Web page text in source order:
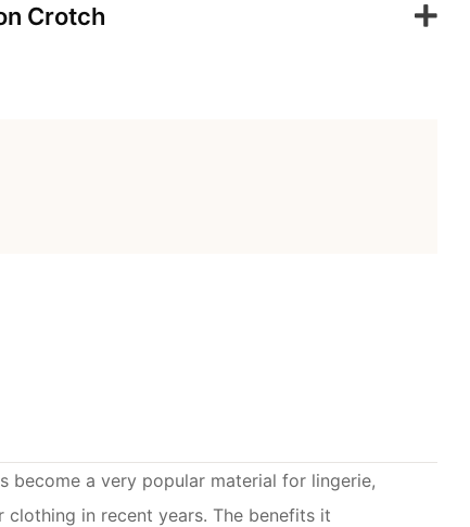
Crotch
become a very popular material for lingerie,
clothing in recent years. The benefits it